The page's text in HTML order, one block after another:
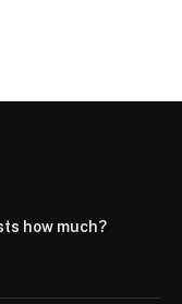
how much?